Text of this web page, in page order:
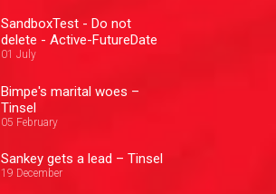
SandboxTest - Do not
delete - Active-FutureDate
01 July
Bimpe's marital woes –
Tinsel
05 February
Sankey gets a lead – Tinsel
19 December